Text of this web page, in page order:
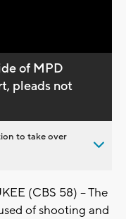
of MPD
pleads not
to take over
(CBS 58) -- The
of shooting and